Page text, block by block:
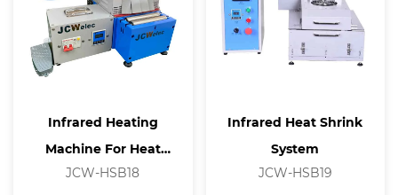
Infrared Heating
Machine For Heat
Shrinkable Tubing
JCW-HSB18
Infrared Heat Shrink
System
JCW-HSB19